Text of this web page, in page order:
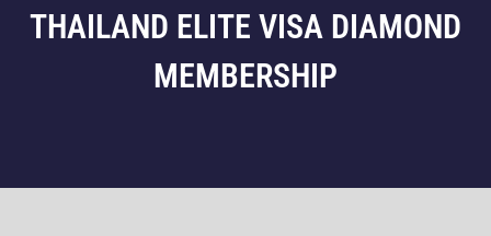
THAILAND ELITE VISA DIAMOND
MEMBERSHIP